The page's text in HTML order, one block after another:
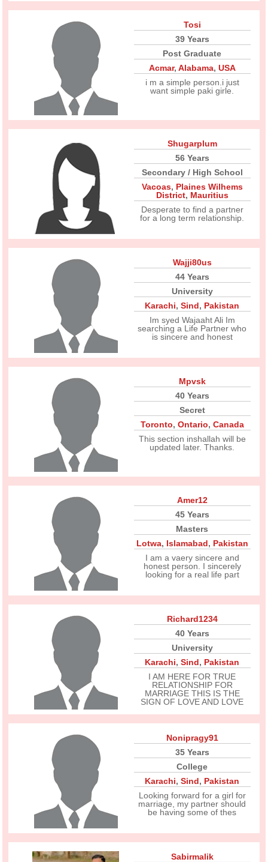
Tosi
39 Years
Post Graduate
Acmar, Alabama, USA
i m a simple person.i just
want simple paki girle.
Shugarplum
56 Years
Secondary / High School
Vacoas, Plaines Wilhems
District, Mauritius
Desperate to find a partner
for a long term relationship.
Wajji80us
44 Years
University
Karachi,Sind, Pakistan
Im syed Wajaaht Ali Im
searching a Life Partner who
is sincere and honest
Mpvsk
40 Years
Secret
Toronto, Ontario, Canada
This section inshallah will be
updated later. Thanks.
Amer12
45 Years
Masters
Lotwa, Islamabad, Pakistan
I am a vaery sincere and
honest person. I sincerely
looking for a real life part
Richard1234
40 Years
University
Karachi,Sind, Pakistan
I AM HERE FOR TRUE
RELATIONSHIP FOR
MARRIAGE THIS IS THE
SIGN OF LOVE AND LOVE
Nonipragy91
35 Years
College
Karachi,Sind, Pakistan
Looking forward for a girl for
marriage, my partner should
be having some of thes
Sabirmalik